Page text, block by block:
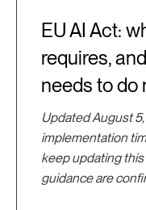
EU AI Act:
requires,
needs to do
Updated August
implementation
keep updating
guidance are